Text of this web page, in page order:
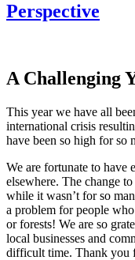
Perspective
A Challenging
This year we have all
international crisis
have been so high for so
We are fortunate to have
elsewhere. The change
while it wasn’t for so
a problem for people
or forests! We are so
local businesses and
difficult time. Thank you